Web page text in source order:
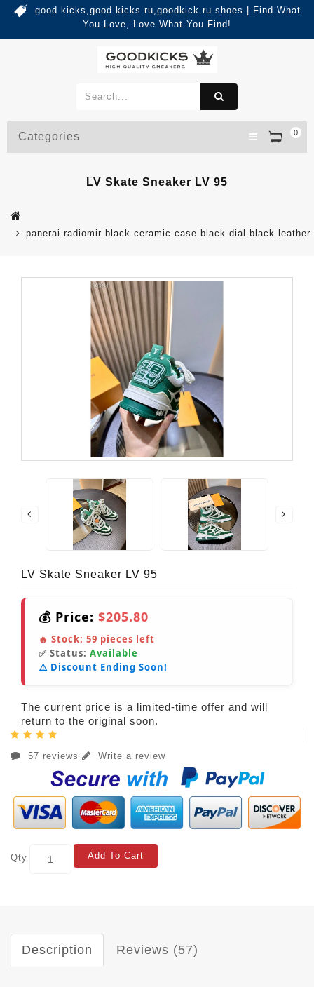
good kicks,good kicks ru,goodkick.ru shoes | Find What
You Love, Love What You Find!
0
Categories
LV Skate Sneaker LV 95
panerai radiomir black ceramic case black dial black leather
LV Skate Sneaker LV 95
💰 Price: $205.80
🔥 Stock: 59 pieces left
✅ Status: Available
⚠️ Discount Ending Soon!
The current price is a limited-time offer and will
return to the original soon.
57 reviews Write a review
Qty Add To Cart
Description Reviews (57)